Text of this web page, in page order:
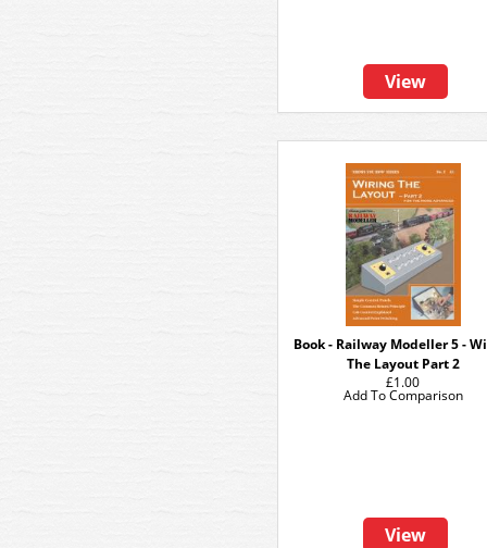
View
Book - Railway Modeller 5 -
The Layout Part 2
£1.00
View
Add To Comparison